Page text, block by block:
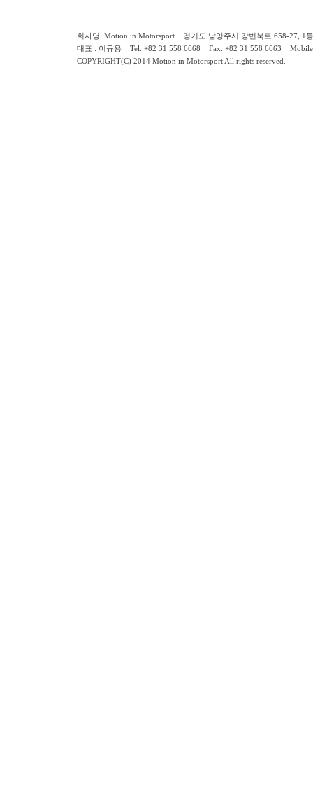
회사명: Motion in Motorsport 경기도 남양주시 강변북로 658-27, 1동
대표 : 이규용 Tel: +82 31 558 6668 Fax: +82 31 558 6663
COPYRIGHT(C) 2014 Motion in Motorsport All rights reserved.